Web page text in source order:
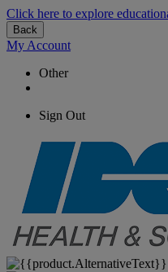
Click here to explore
Back
My Account
Other
Sign Out